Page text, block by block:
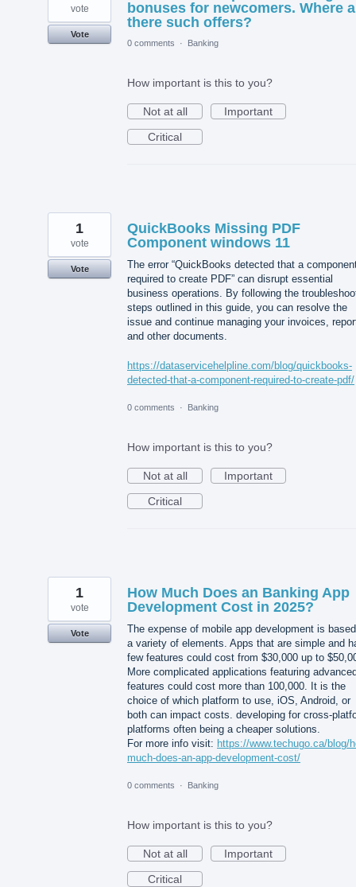
bonuses for newcomers. Where
there such offers?
vote
Vote
0 comments
· Banking
How important is this to you?
Not at all
Important
Critical
QuickBooks Missing PDF
Component windows 11
The error “QuickBooks detected that a
required to create PDF” can disrupt essential
business operations. By following the
steps outlined in this guide, you can resolve the
issue and continue managing your invoices,
and other documents.
https://dataservicehelpline.com/blog/quickbooks-
detected-that-a-component-required-to-create-pdf/
1
vote
Vote
0 comments · Banking
How important is this to you?
Not at all
Important
Critical
How Much Does an Banking App
Development Cost in 2025?
The expense of mobile app development is
a variety of elements. Apps that are simple and
few features could cost from $30,000 up to
More complicated applications featuring
features could cost more than 100,000. It is the
choice of which platform to use, iOS, Android, or
both can impact costs. developing for cross-
platforms often being a cheaper solutions.
For more info visit: https://www.techugo.ca/blog/
much-does-an-app-development-cost/
1
vote
Vote
0 comments · Banking
How important is this to you?
Not at all
Important
Critical